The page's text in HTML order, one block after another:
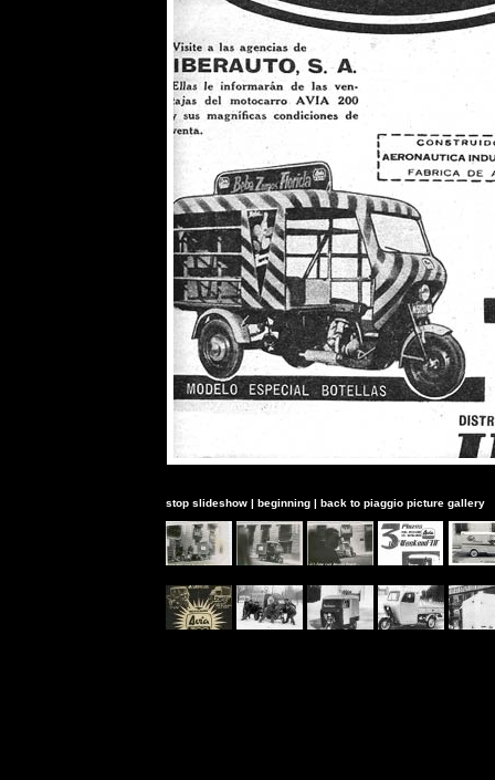
stop slideshow | beginning | back to piaggio picture gallery